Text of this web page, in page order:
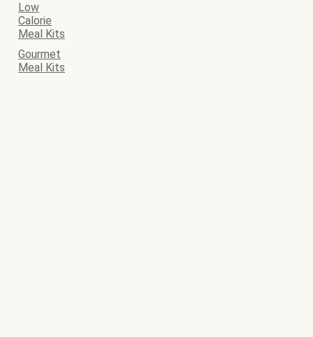
Low
Calorie
Meal Kits
Gourmet
Meal Kits